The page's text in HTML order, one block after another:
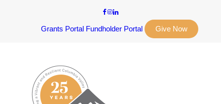
Grants Portal Fundholder Portal Give Now